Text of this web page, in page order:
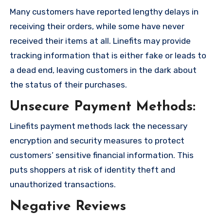
Many customers have reported lengthy delays in
receiving their orders, while some have never
received their items at all. Linefits may provide
tracking information that is either fake or leads to
a dead end, leaving customers in the dark about
the status of their purchases.
Unsecure Payment Methods:
Linefits payment methods lack the necessary
encryption and security measures to protect
customers’ sensitive financial information. This
puts shoppers at risk of identity theft and
unauthorized transactions.
Negative Reviews